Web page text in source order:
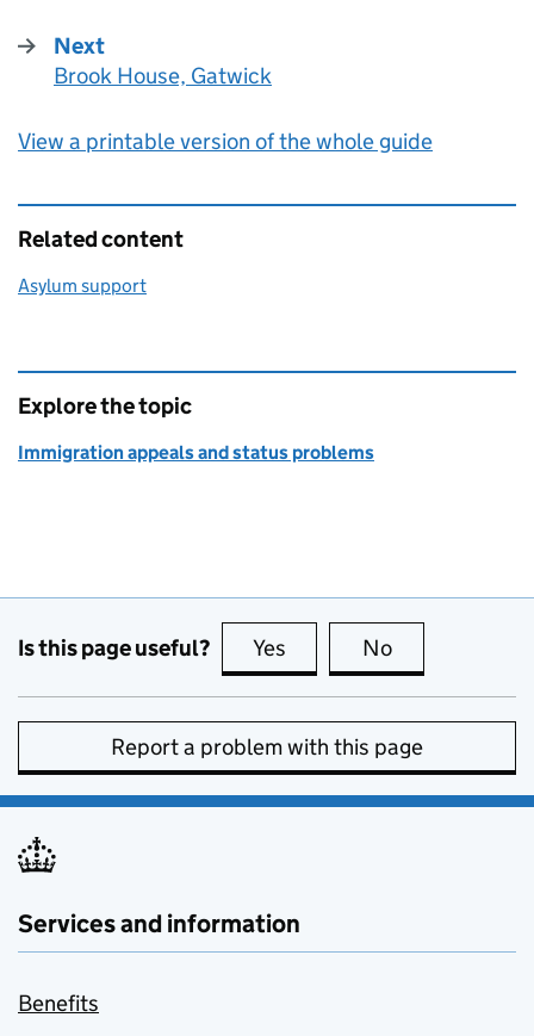
Next
:
Brook House, Gatwick
View a printable version of the whole guide
Related content
Asylum support
Explore the topic
Immigration appeals and status problems
Is this page useful? Yes this page is useful
No
Report a problem with this page
Services and information
Benefits